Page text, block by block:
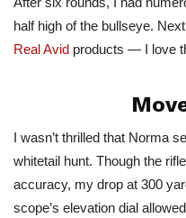
half high of the bullseye.
Real Avid products — I love
I wasn’t thrilled that Norma
whitetail hunt. Though the
accuracy, my drop at 300
scope’s elevation dial